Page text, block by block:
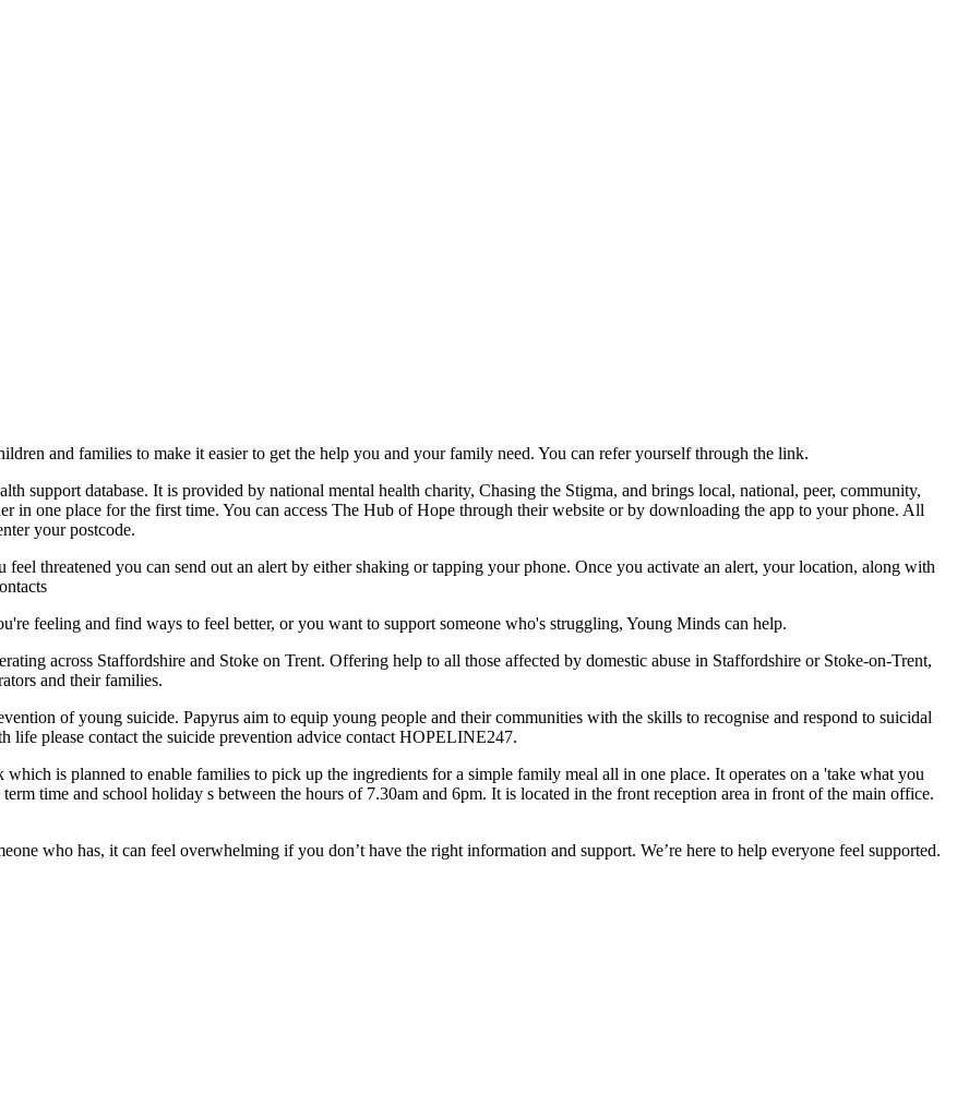
and families to make it easier to get the help you and your family need. You can refer yourself through the link.
support database. It is provided by national mental health charity, Chasing the Stigma, and brings local, national, peer, community,
in one place for the first time. You can access The Hub of Hope through their website or by downloading the app to your phone. All
your postcode.
threatened you can send out an alert by either shaking or tapping your phone. Once you activate an alert, your location, along with
feeling and find ways to feel better, or you want to support someone who's struggling, Young Minds can help.
across Staffordshire and Stoke on Trent. Offering help to all those affected by domestic abuse in Staffordshire or Stoke-on-Trent,
and their families.
of young suicide. Papyrus aim to equip young people and their communities with the skills to recognise and respond to suicidal
please contact the suicide prevention advice contact HOPELINE247.
is planned to enable families to pick up the ingredients for a simple family meal all in one place. It operates on a 'take what you
time and school holiday s between the hours of 7.30am and 6pm. It is located in the front reception area in front of the main office.
who has, it can feel overwhelming if you don’t have the right information and support. We’re here to help everyone feel supported.